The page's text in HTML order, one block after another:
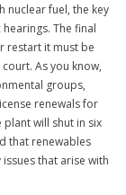
nuclear fuel, the key
The final
restart it must be
As you know,
groups,
renewals for
plant will shut in six
that renewables
that arise with